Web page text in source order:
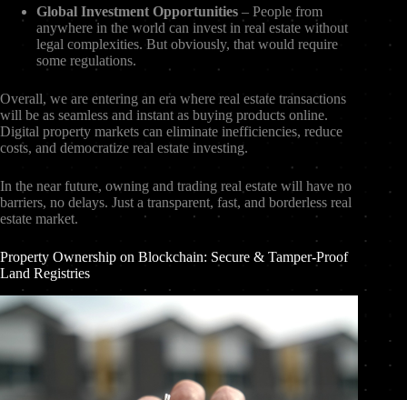
Global Investment Opportunities – People from
anywhere in the world can invest in real estate without
legal complexities. But obviously, that would require
some regulations.
Overall, we are entering an era where real estate transactions
will be as seamless and instant as buying products online.
Digital property markets can eliminate inefficiencies, reduce
costs, and democratize real estate investing.
In the near future, owning and trading real estate will have no
barriers, no delays. Just a transparent, fast, and borderless real
estate market.
Property Ownership on Blockchain: Secure & Tamper-Proof
Land Registries